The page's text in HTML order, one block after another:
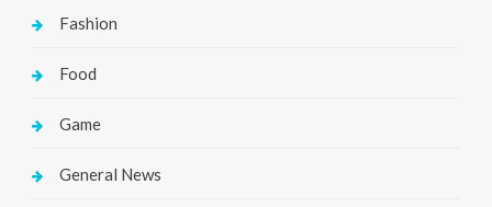
Fashion
Food
Game
General News